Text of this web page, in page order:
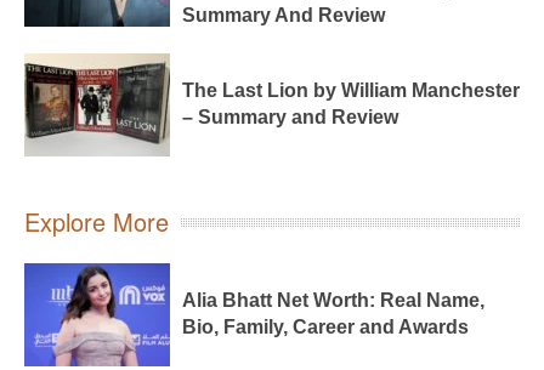
Summary And Review
The Last Lion by William Manchester
– Summary and Review
Explore More
Alia Bhatt Net Worth: Real Name,
Bio, Family, Career and Awards